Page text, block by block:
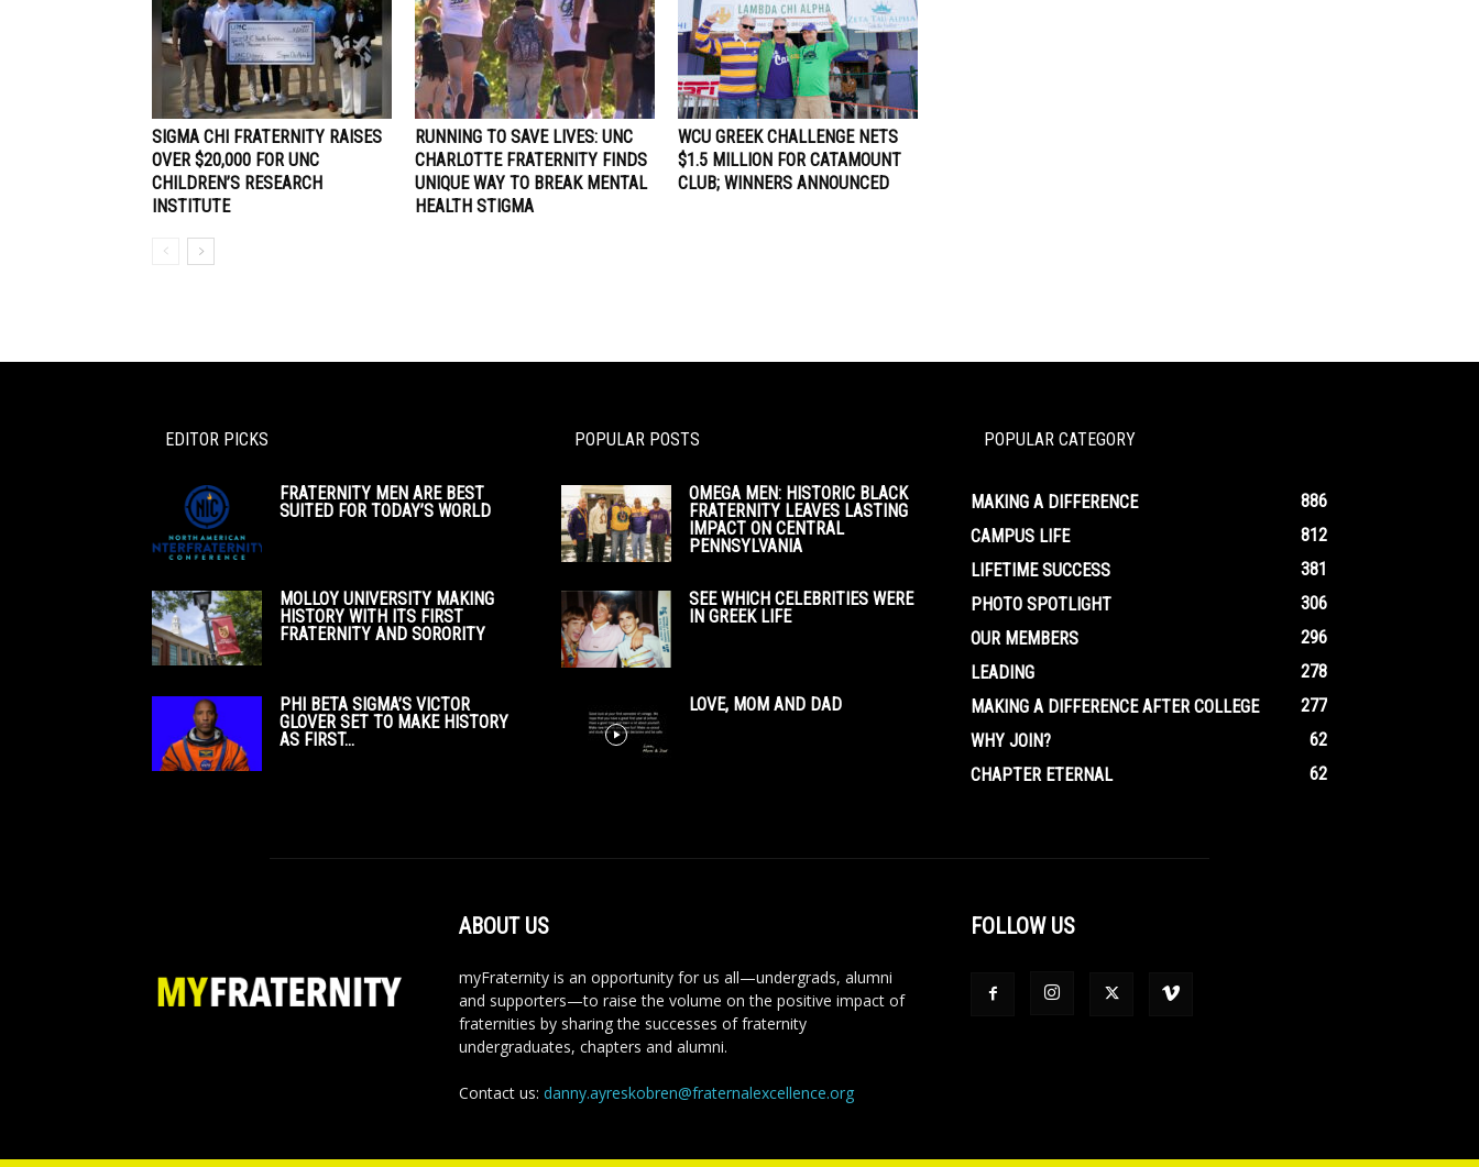
SIGMA CHI FRATERNITY RAISES
OVER $20,000 FOR UNC
CHILDREN’S RESEARCH
INSTITUTE
RUNNING TO SAVE LIVES: UNC
CHARLOTTE FRATERNITY FINDS
UNIQUE WAY TO BREAK MENTAL
HEALTH STIGMA
WCU GREEK CHALLENGE NETS
$1.5 MILLION FOR CATAMOUNT
CLUB; WINNERS ANNOUNCED
EDITOR PICKS
FRATERNITY MEN ARE BEST
SUITED FOR TODAY’S WORLD
MOLLOY UNIVERSITY MAKING
HISTORY WITH ITS FIRST
FRATERNITY AND SORORITY
PHI BETA SIGMA’S VICTOR
GLOVER SET TO MAKE HISTORY
AS FIRST...
POPULAR POSTS
OMEGA MEN: HISTORIC BLACK
FRATERNITY LEAVES LASTING
IMPACT ON CENTRAL
PENNSYLVANIA
SEE WHICH CELEBRITIES WERE
IN GREEK LIFE
LOVE, MOM AND DAD
POPULAR CATEGORY
MAKING A DIFFERENCE
886
CAMPUS LIFE
812
LIFETIME SUCCESS
381
PHOTO SPOTLIGHT
306
OUR MEMBERS
296
LEADING
278
MAKING A DIFFERENCE AFTER COLLEGE
277
WHY JOIN?
62
CHAPTER ETERNAL
62
ABOUT US
myFraternity is an opportunity for us all—undergrads, alumni
and supporters—to raise the volume on the positive impact of
fraternities by sharing the successes of fraternity
undergraduates, chapters and alumni.
Contact us: danny.ayreskobren@fraternalexcellence.org
FOLLOW US